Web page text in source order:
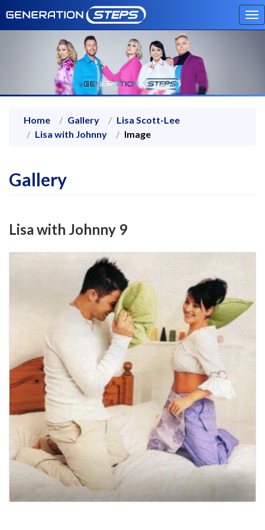
Home Gallery
Lisa Scott-Lee
Lisa with Johnny
Image
Gallery
Lisa with Johnny 9